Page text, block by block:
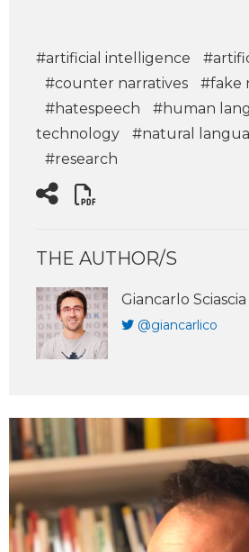
#artificial intelligence
#counter narratives
#fake
#hatespeech
#human
technology
#natural
#research
THE AUTHOR/S
Giancarlo Sciascia
@giancarlico